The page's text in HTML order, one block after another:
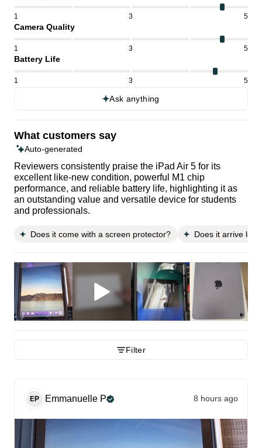
1 3 5
Camera Quality
1 3 5
Battery Life
1 3 5
Ask anything
What customers say
Auto-generated
Reviewers consistently praise the iPad Air 5 for its
excellent like-new condition, powerful M1 chip
performance, and reliable battery life, highlighting it as
an outstanding value and versatile device for students
and professionals.
Does it come with a screen protector? Does it arrive
Filter
EP Emmanuelle P 8 hours ago